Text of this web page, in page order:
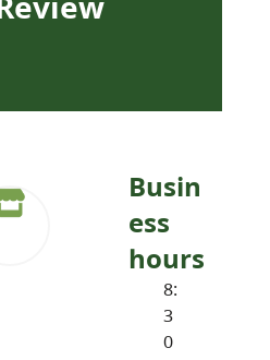
Busin
ess
hours
8:
3
0